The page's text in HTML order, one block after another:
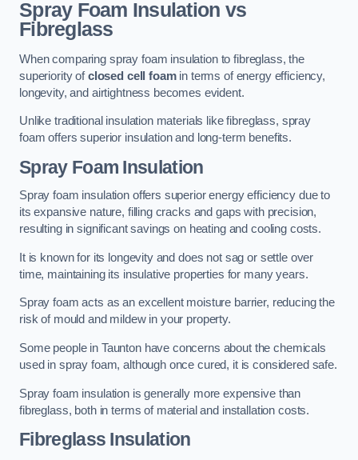
Spray Foam Insulation vs
Fibreglass
When comparing spray foam insulation to fibreglass, the
superiority ofclosed cell foamin terms of energy efficiency,
longevity, and airtightness becomes evident.
Unlike traditional insulation materials like fibreglass, spray
foam offers superior insulation and long-term benefits.
Spray Foam Insulation
Spray foam insulation offers superior energy efficiency due to
its expansive nature, filling cracks and gaps with precision,
resulting in significant savings on heating and cooling costs.
It is known for its longevity and does not sag or settle over
time, maintaining its insulative properties for many years.
Spray foam acts as an excellent moisture barrier, reducing the
risk of mould and mildew in your property.
Some people in Taunton have concerns about the chemicals
used in spray foam, although once cured, it is considered safe.
Spray foam insulation is generally more expensive than
fibreglass, both in terms of material and installation costs.
Fibreglass Insulation